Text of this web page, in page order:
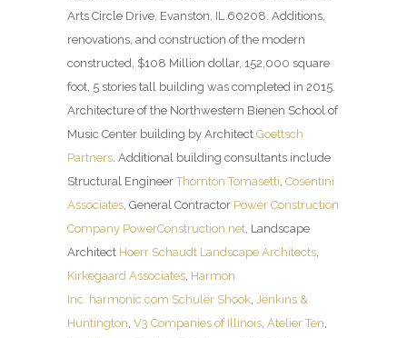
Arts Circle Drive, Evanston, IL 60208. Additions,
renovations, and construction of the modern
constructed, $108 Million dollar, 152,000 square
foot, 5 stories tall building was completed in 2015.
Architecture of the Northwestern Bienen School of
Music Center building by Architect Goettsch
Partners . Additional building consultants include
Structural EngineerThornton Tomasetti Cosentini
Associates , General Contractor Power Construction
Company PowerConstruction.net , Landscape
Architect Hoerr Schaudt Landscape Architects
Kirkegaard Associates Harmon
Inc harmonic.com Schuler Shook Jenkins &
Huntington V3 Companies of Illinois Atelier Ten